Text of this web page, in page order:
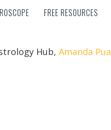
FREE RESOURCES
FREE RESOURCES
Hub, Amanda Pua